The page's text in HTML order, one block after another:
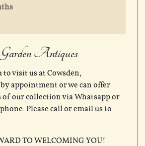
Antiques
to visit us at Cowsden,
appointment or we can offer
our collection via Whatsapp or
Please call or email us to
TO WELCOMING YOU!